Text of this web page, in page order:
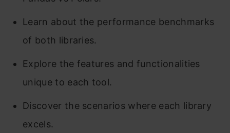
Learn about the performance benchmarks
of both libraries.
Explore the features and functionalities
unique to each tool.
Discover the scenarios where each library
excels.